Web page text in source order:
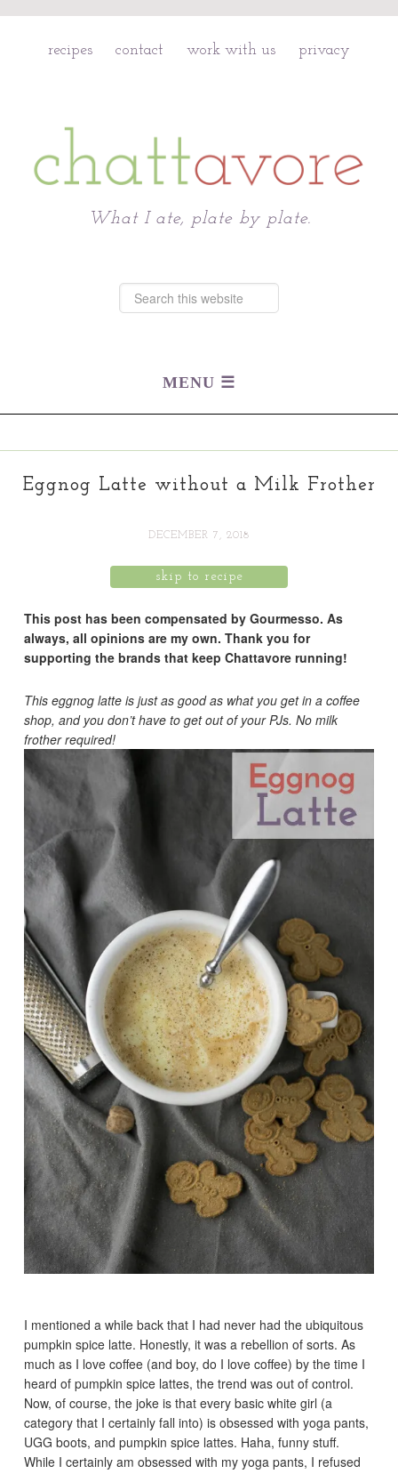
recipes contact work with us privacy
What I ate, plate by plate.
Eggnog Latte without a Milk Frother
DECEMBER 7, 2018
skip to recipe
This post has been compensated by Gourmesso. As
always, all opinions are my own. Thank you for
supporting the brands that keep Chattavore running!
This eggnog latte is just as good as what you get in a coffee
shop, and you don’t have to get out of your PJs. No milk
frother required!
I mentioned a while back that I had never had the ubiquitous
pumpkin spice latte. Honestly, it was a rebellion of sorts. As
much as I love coffee (and boy, do I love coffee) by the time I
heard of pumpkin spice lattes, the trend was out of control.
Now, of course, the joke is that every basic white girl (a
category that I certainly fall into) is obsessed with yoga pants,
UGG boots, and pumpkin spice lattes. Haha, funny stuff.
While I certainly am obsessed with my yoga pants, I refused